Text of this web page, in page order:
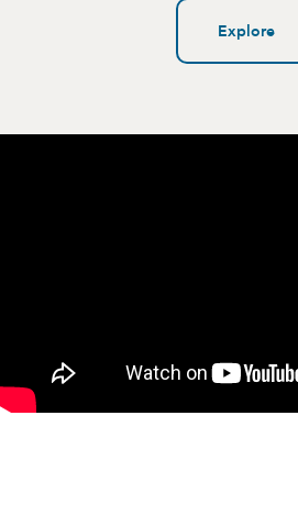
Explore